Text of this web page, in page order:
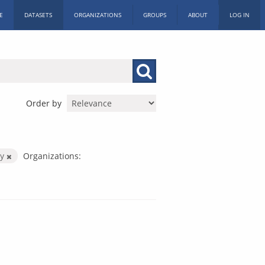
DATASETS ORGANIZATIONS GROUPS ABOUT LOG IN
Order by
Organizations: